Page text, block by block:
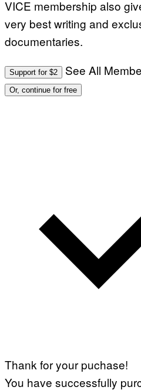
VICE membership also
very best writing and
documentaries.
Support for $2 See All
Or, continue for free
Thank for your puchase!
You have successfully